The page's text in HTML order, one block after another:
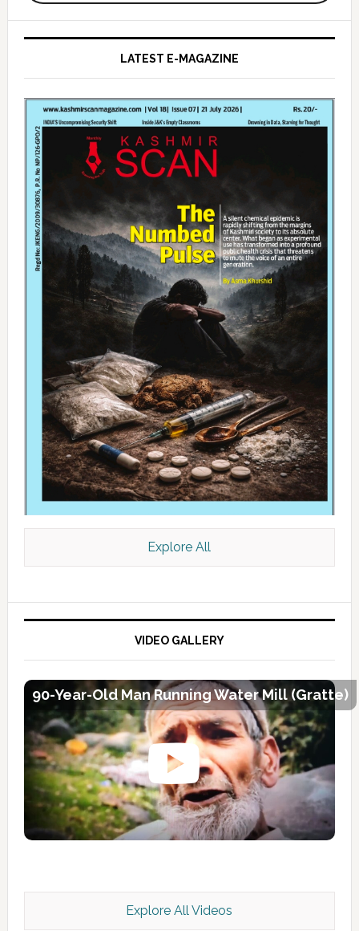
LATEST E-MAGAZINE
Kashmir Scan July 2026 e Magazine
Explore All
VIDEO GALLERY
90-Year-Old Man Running Water Mill (Gratte)
Explore All Videos